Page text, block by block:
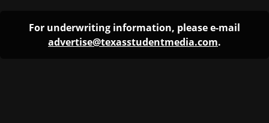
For underwriting information, please e-mail
advertise@texasstudentmedia.com.